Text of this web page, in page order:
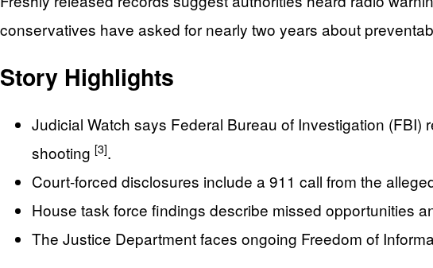
conservatives have asked for nearly two years about
Story Highlights
Judicial Watch says Federal Bureau of Investigation
shooting [3].
Court-forced disclosures include a 911 call from the
House task force findings describe missed opportunities
The Justice Department faces ongoing Freedom of